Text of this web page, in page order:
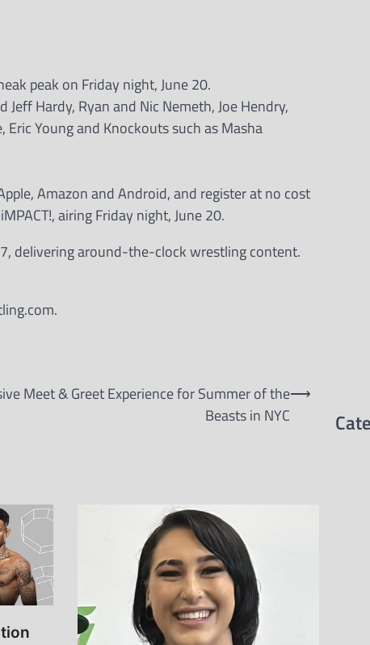
peak on Friday night, June 20.
Hardy, Ryan and Nic Nemeth, Joe Hendry,
Young and Knockouts such as Masha
Amazon and Android, and register at no cost
airing Friday night, June 20.
delivering around-the-clock wrestling content.
Meet & Greet Experience for Summer of the
Beasts in NYC
⟶